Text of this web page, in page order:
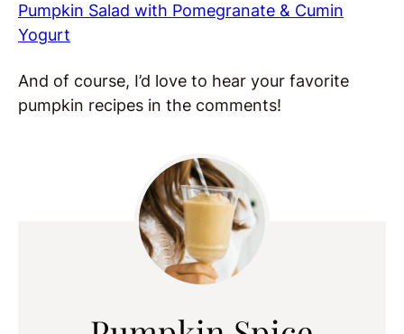
Pumpkin Salad with Pomegranate & Cumin
Yogurt
And of course, I’d love to hear your favorite
pumpkin recipes in the comments!